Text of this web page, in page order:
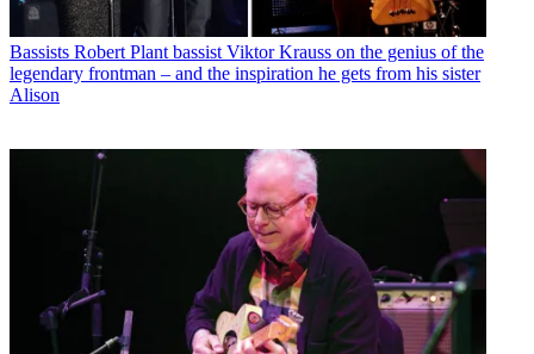
Bassists Robert Plant bassist Viktor Krauss on the genius of the
legendary frontman – and the inspiration he gets from his sister
Alison